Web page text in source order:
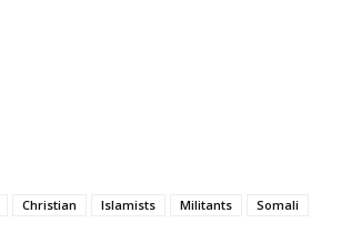
Christian Islamists Militants Somali